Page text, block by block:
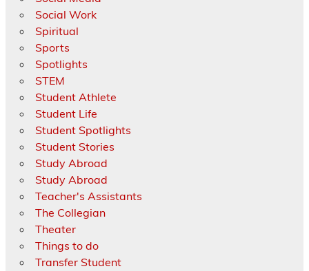
Social Work
Spiritual
Sports
Spotlights
STEM
Student Athlete
Student Life
Student Spotlights
Student Stories
Study Abroad
Study Abroad
Teacher's Assistants
The Collegian
Theater
Things to do
Transfer Student